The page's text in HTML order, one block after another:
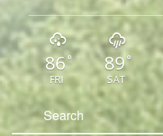
86°
FRI
89°
SAT
Search
for: